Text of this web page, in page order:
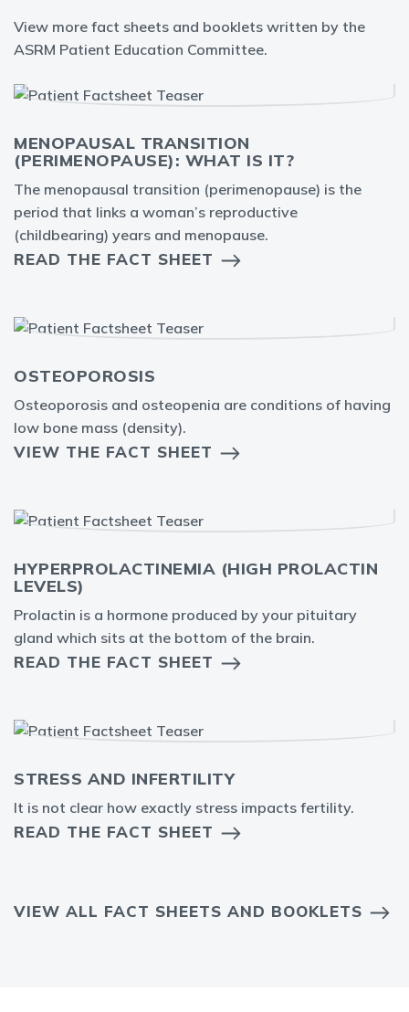
View more fact sheets and booklets written by the
ASRM Patient Education Committee.
MENOPAUSAL TRANSITION
(PERIMENOPAUSE): WHAT IS IT?
The menopausal transition (perimenopause) is the
period that links a woman’s reproductive
(childbearing) years and menopause.
READ THE FACT SHEET
OSTEOPOROSIS
Osteoporosis and osteopenia are conditions of having
low bone mass (density).
VIEW THE FACT SHEET
HYPERPROLACTINEMIA (HIGH PROLACTIN
LEVELS)
Prolactin is a hormone produced by your pituitary
gland which sits at the bottom of the brain.
READ THE FACT SHEET
STRESS AND INFERTILITY
It is not clear how exactly stress impacts fertility.
READ THE FACT SHEET
VIEW ALL FACT SHEETS AND BOOKLETS